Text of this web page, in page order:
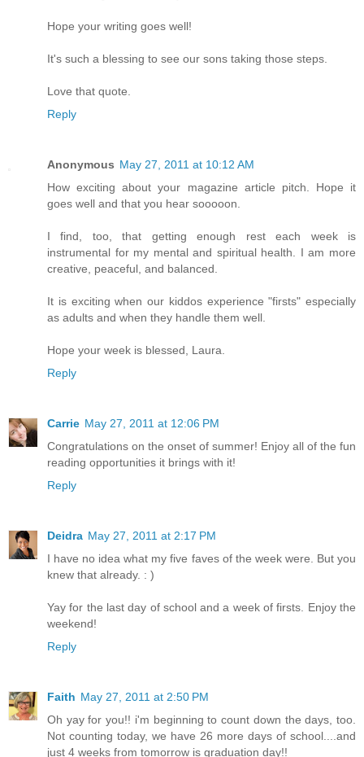
Hope your writing goes well!
It's such a blessing to see our sons taking those steps.
Love that quote.
Reply
Anonymous May 27, 2011 at 10:12 AM
How exciting about your magazine article pitch. Hope it
goes well and that you hear sooooon.
I find, too, that getting enough rest each week is
instrumental for my mental and spiritual health. I am more
creative, peaceful, and balanced.
It is exciting when our kiddos experience "firsts" especially
as adults and when they handle them well.
Hope your week is blessed, Laura.
Reply
Carrie May 27, 2011 at 12:06 PM
Congratulations on the onset of summer! Enjoy all of the fun
reading opportunities it brings with it!
Reply
Deidra May 27, 2011 at 2:17 PM
I have no idea what my five faves of the week were. But you
knew that already. : )
Yay for the last day of school and a week of firsts. Enjoy the
weekend!
Reply
Faith May 27, 2011 at 2:50 PM
Oh yay for you!! i'm beginning to count down the days, too.
Not counting today, we have 26 more days of school....and
just 4 weeks from tomorrow is graduation day!!